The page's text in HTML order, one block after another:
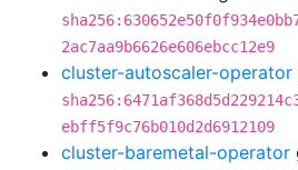
2ac7aa9b6626e606ebcc12e9
cluster-autoscaler-operator
ebff5f9c76b010d2d6912109
cluster-baremetal-operator